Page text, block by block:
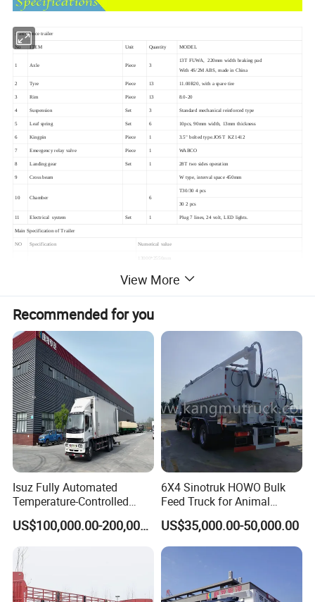
3 axle fence trailer
No ITEM Unit Quantity MODEL
1 Axle Piece 3
13T FUWA, 220mm width braking pad
With 4S/2M ABS, made in China
2 Tyre Piece 13 11.00R20, with a spare tire
3 Rim Piece 13 8.0-20
4 Suspension Set 3 Standard mechanical reinforced type
5 Leaf spring Set 6 10pcs, 90mm width, 13mm thickness
6 Kingpin Piece 1 3.5" bolted type.JOST KZ1412
7 Emergency relay valve Piece 1 WABCO
8 Landing gear Set 1 28T two sides operation
9 Cross beam W type, interval space 450mm
10 Chamber 6
T30/30 4 pcs
30 2 pcs
11 Electrical system Set 1 Plug 7 lines, 24 volt, LED lights.
Main Specification of Trailer
NO Specification Numerical value
13000*2550mm
600+600 mm mesh, open backward
Intal side wall height 2000mm
Front welded small ramp and canvas bracket, tarpaulin rod
4 Floor
2 mm flat
5 Spare wheel carrier
6 Upper and lower wing-plate thickness
7 Side beam 140mm bending plate, thickness 2.5mm
8 Height of the beam 500mm, web plate thickness:5mm
9 Water tank 1500mm length, ∮550 location designed by the engineer
10 Paint High quality paint, whole trailer waxed
11 Color According to your required color code
View More
Recommended for you
Isuz Fully Automated
Temperature-Controlled
Poultry Truck for Day Old
Chick Transport
US$100,000.00-200,000.00
6X4 Sinotruk HOWO Bulk
Feed Truck for Animal
Feeds Transport
US$35,000.00-50,000.00